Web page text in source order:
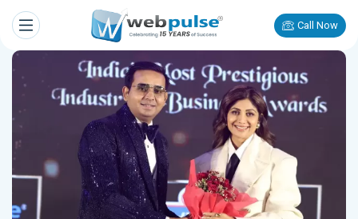
Call Now